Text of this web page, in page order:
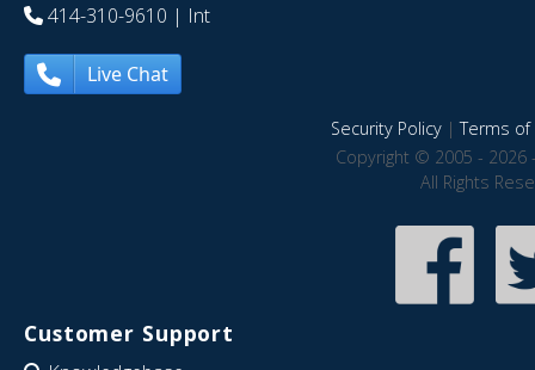
414-310-9610 | Int
Live Chat
Security Policy|Terms of
Copyright © 2005 - 2026
All Rights
Customer Support